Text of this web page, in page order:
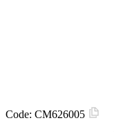
Code: CM626005